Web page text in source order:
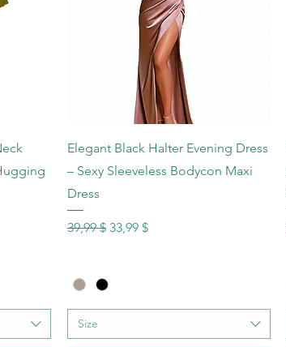
Schnellansicht
Elegant Black Halter Evening Dress
– Sexy Sleeveless Bodycon Maxi
Dress
Standardpreis
39,99 $ Sale-Preis
33,99 $
Size